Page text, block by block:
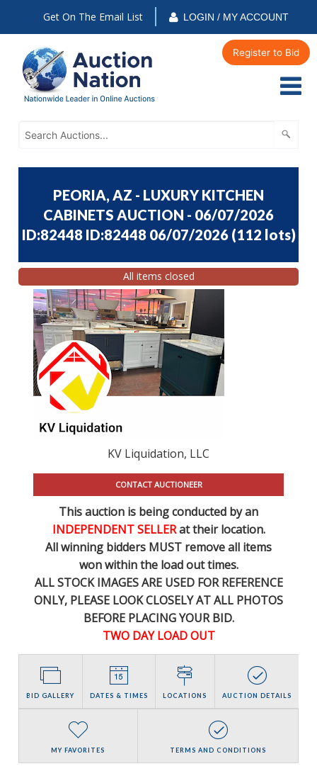
Get On The Email List LOGIN / MY ACCOUNT
Register to Bid
PEORIA, AZ - LUXURY KITCHEN
CABINETS AUCTION - 06/07/2026
ID:82448 ID:82448 06/07/2026 (112 lots)
All items closed
KV Liquidation, LLC
CONTACT AUCTIONEER
This auction is being conducted by an
INDEPENDENT SELLERat their location.
All winning bidders MUST remove all items
won within the load out times.
ALL STOCK IMAGES ARE USED FOR REFERENCE
ONLY, PLEASE LOOK CLOSELY AT ALL PHOTOS
BEFORE PLACING YOUR BID.
TWO DAY LOAD OUT
BID GALLERY DATES & TIMES LOCATIONS AUCTION DETAILS
MY FAVORITES TERMS AND CONDITIONS